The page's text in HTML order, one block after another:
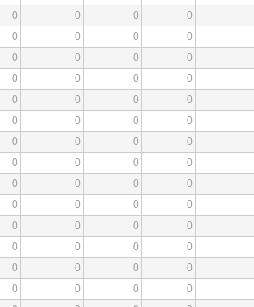
0 0 0 0
0 0 0 0
0 0 0 0
0 0 0 0
0 0 0 0
0 0 0 0
0 0 0 0
0 0 0 0
0 0 0 0
0 0 0 0
0 0 0 0
0 0 0 0
0 0 0 0
0 0 0 0